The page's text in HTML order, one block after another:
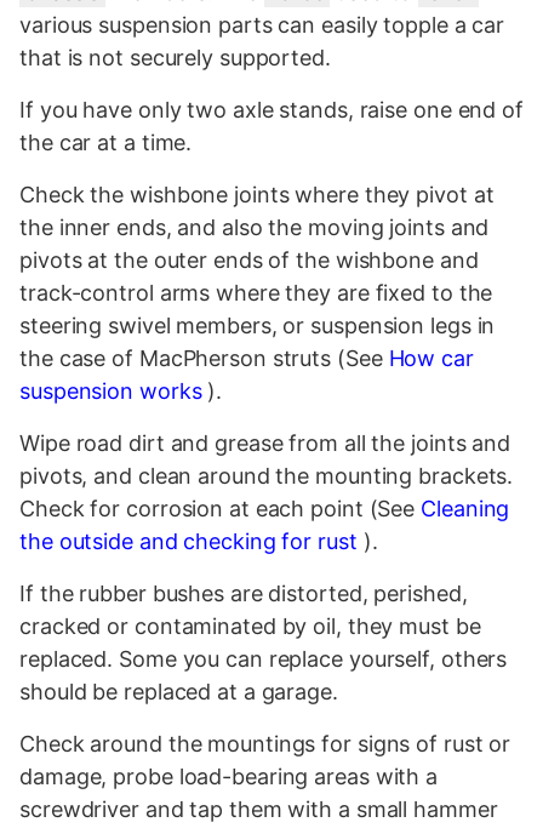
various suspension parts can easily topple a car
that is not securely supported.
If you have only two axle stands, raise one end of
the car at a time.
Check the wishbone joints where they pivot at
the inner ends, and also the moving joints and
pivots at the outer ends of the wishbone and
track-control arms where they are fixed to the
steering swivel members, or suspension legs in
the case of MacPherson struts (See How car
suspension works).
Wipe road dirt and grease from all the joints and
pivots, and clean around the mounting brackets.
Check for corrosion at each point (See Cleaning
the outside and checking for rust ).
If the rubber bushes are distorted, perished,
cracked or contaminated by oil, they must be
replaced. Some you can replace yourself, others
should be replaced at a garage.
Check around the mountings for signs of rust or
damage, probe load-bearing areas with a
screwdriver and tap them with a small hammer